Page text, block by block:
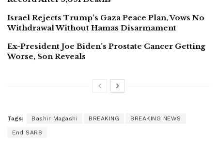
Israel Rejects Trump’s Gaza Peace Plan, Vows No
Withdrawal Without Hamas Disarmament
Ex-President Joe Biden’s Prostate Cancer Getting
Worse, Son Reveals
Tags: Bashir Magashi BREAKING BREAKING NEWS
End SARS